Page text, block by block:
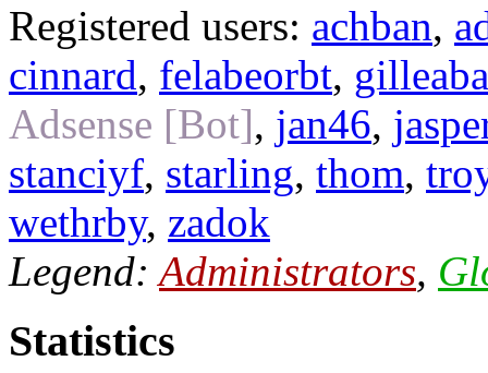
Registered users: achban,
cinnard, felabeorbt,
Adsense [Bot], jan46,
stanciyf, starling, thom,
wethrby, zadok
Legend:Administrators,
Statistics